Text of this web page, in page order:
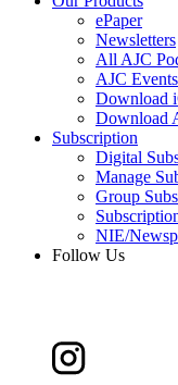
ePaper
Newsletters
All AJC
AJC Events
Download
Download
Subscription
Digital
Manage
Group
NIE/
Follow Us